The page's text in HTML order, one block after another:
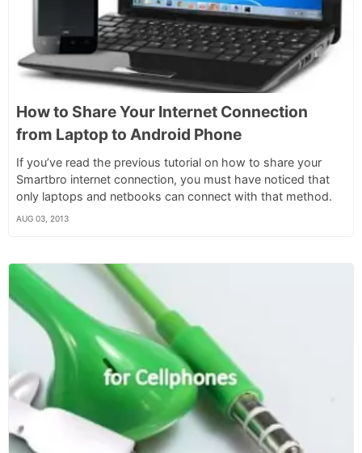
How to Share Your Internet Connection
from Laptop to Android Phone
If you’ve read the previous tutorial on how to share your
Smartbro internet connection, you must have noticed that
only laptops and netbooks can connect with that method.
AUG 03, 2013